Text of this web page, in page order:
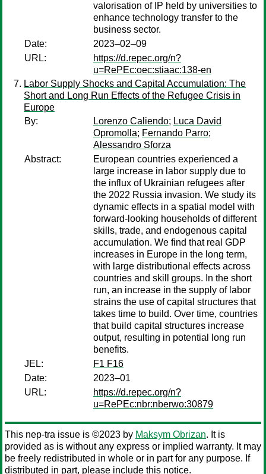
valorisation of IP held by universities to
enhance technology transfer to the
business sector.
Date:
2023–02–09
URL:
https://d.repec.org/n?
u=RePEc:oec:stiaac:138-en
Labor Supply Shocks and Capital Accumulation: The
Short and Long Run Effects of the Refugee Crisis in
Europe
By:
Lorenzo Caliendo; Luca David
Opromolla; Fernando Parro;
Alessandro Sforza
Abstract:
European countries experienced a
large increase in labor supply due to
the influx of Ukrainian refugees after
the 2022 Russia invasion. We study its
dynamic effects in a spatial model with
forward-looking households of different
skills, trade, and endogenous capital
accumulation. We find that real GDP
increases in Europe in the long term,
with large distributional effects across
countries and skill groups. In the short
run, an increase in the supply of labor
strains the use of capital structures that
takes time to build. Over time, countries
that build capital structures increase
output, resulting in potential long run
benefits.
JEL:
F1 F16
Date:
2023–01
URL:
https://d.repec.org/n?
u=RePEc:nbr:nberwo:30879
This nep-tra issue is ©2023 by Maksym Obrizan. It is
provided as is without any express or implied warranty. It may
be freely redistributed in whole or in part for any purpose. If
distributed in part, please include this notice.